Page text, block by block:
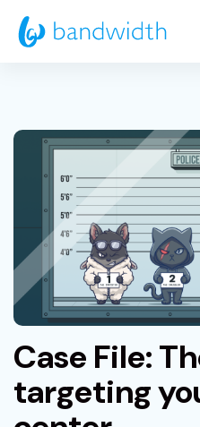
Skip
to
Case File:
targeting